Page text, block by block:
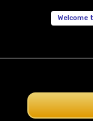
Welcome